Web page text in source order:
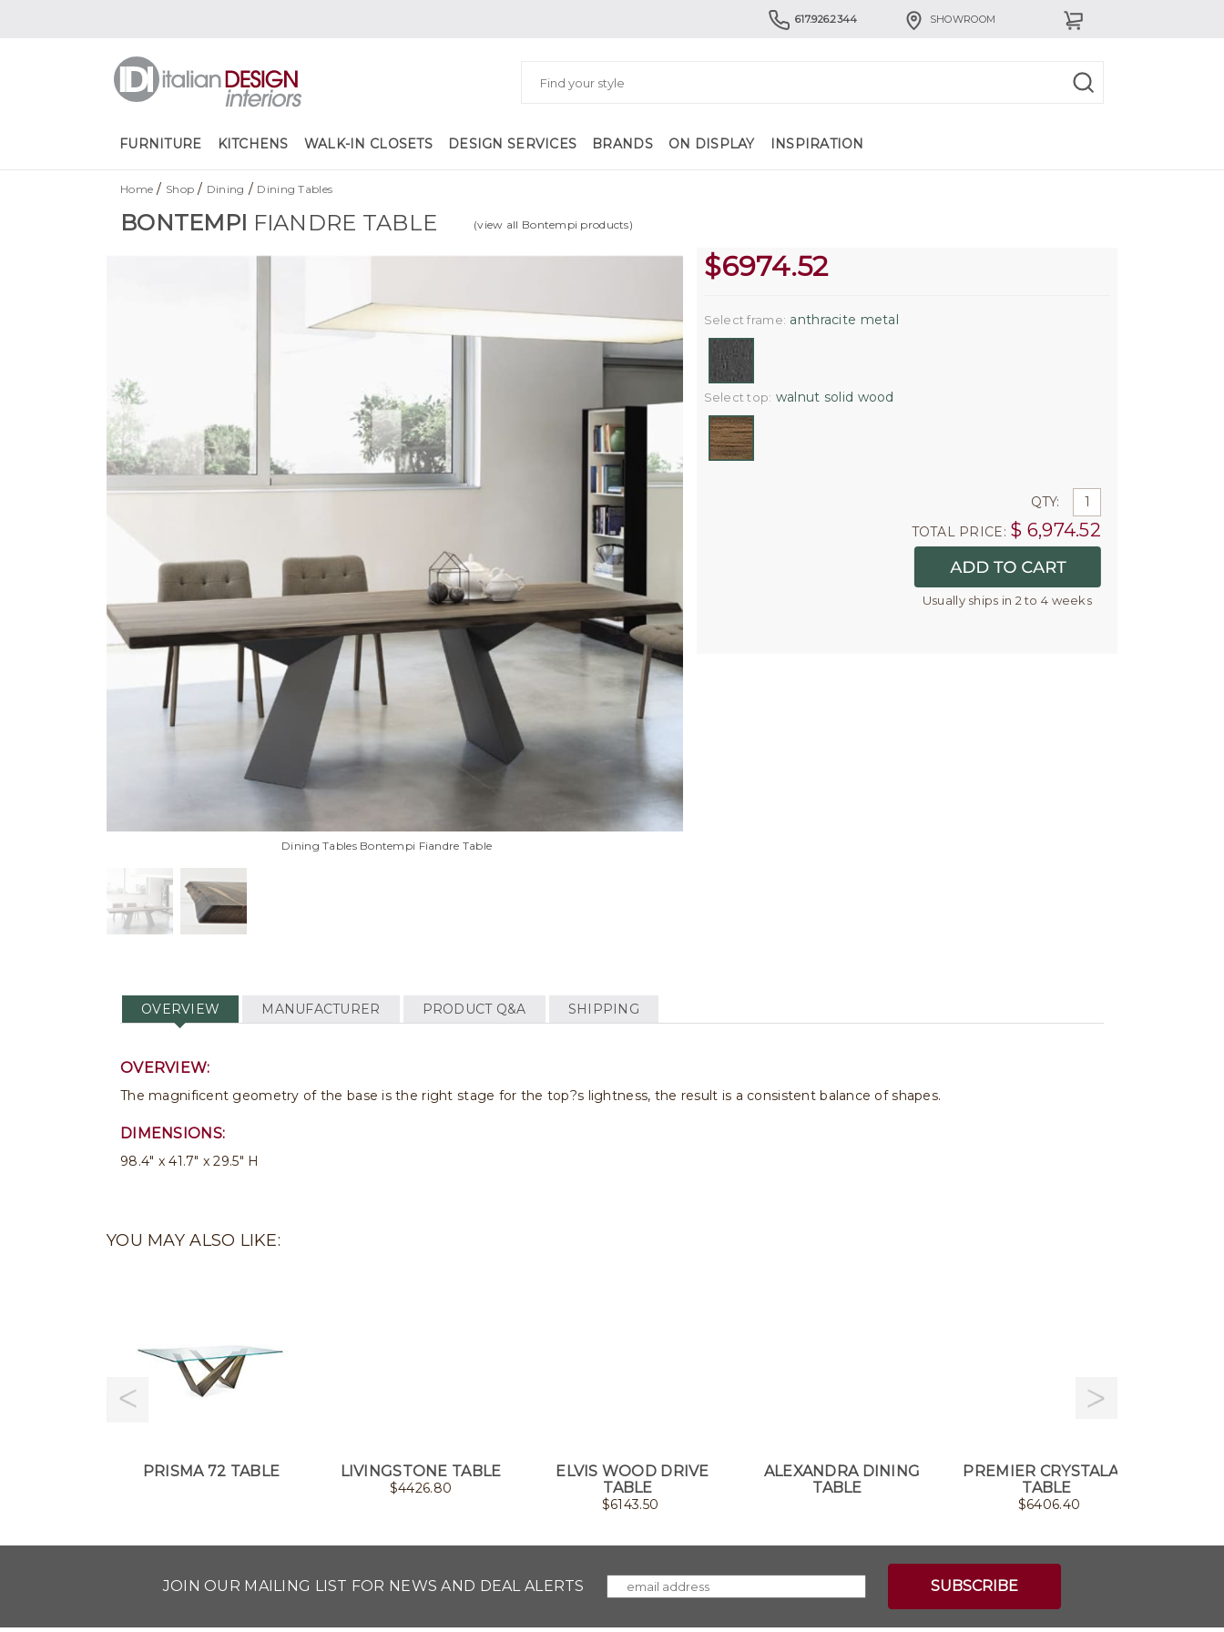
617.926.2344 SHOWROOM
FURNITURE KITCHENS WALK-IN CLOSETS DESIGN SERVICES BRANDS ON DISPLAY INSPIRATION
Home / Shop / Dining / Dining Tables
BONTEMPI FIANDRE TABLE (view all Bontempi products)
Dining Tables Bontempi Fiandre Table
$6974.52
Select frame: anthracite metal
Select top: walnut solid wood
QTY:
TOTAL PRICE: $ 6,974.52
Usually ships in 2 to 4 weeks
OVERVIEW MANUFACTURER PRODUCT Q&A SHIPPING
OVERVIEW:
The magnificent geometry of the base is the right stage for the top?s lightness, the result is a consistent balance of shapes.
DIMENSIONS:
98.4" x 41.7" x 29.5" H
YOU MAY ALSO LIKE:
PRISMA 72 TABLE LIVINGSTONE TABLE
$4426.80
ELVIS WOOD DRIVE
TABLE
$6143.50
ALEXANDRA DINING
TABLE
PREMIER CRYSTALART
TABLE
$6406.40
JOIN OUR MAILING LIST FOR NEWS AND DEAL ALERTS